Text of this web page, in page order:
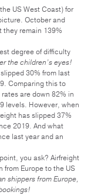
US West Coast) for
October and
they remain 139%
degree of difficulty
the children’s eyes!
30% from last
Comparing this to
are down 82% in
levels. However, when
has slipped 37%
2019. And what
last year and an
you ask? Airfreight
Europe to the US
shippers from Europe,